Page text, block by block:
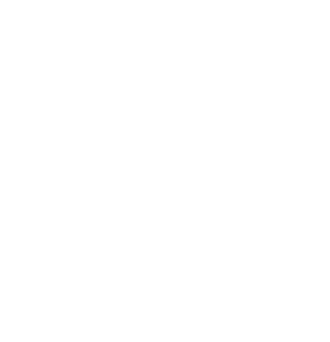
and news. Your personal data will
accordance with the